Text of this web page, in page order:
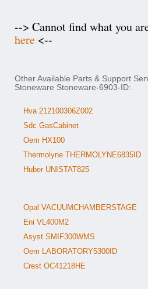
--> Cannot find what you
here <--
Other Available Parts & Support
Stoneware Stoneware-6903-ID:
Hva 212100306Z002
Sdc GasCabinet
Oem HX100
Thermolyne THERMOLYNE6835ID
Huber UNISTAT825
Opal VACUUMCHAMBERSTAGE
Eni VL400M2
Asyst SMIF300WMS
Oem LABORATORY5300ID
Crest OC41218HE